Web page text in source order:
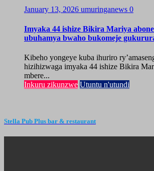
January 13, 2026 umuringanews 0
Imyaka 44 ishize Bikira Mariya
ubuhamya bwaho bukomeje
Kibeho yongeye kuba ihuriro
hizihizwaga imyaka 44 ishize Bikira
mbere...
Inkuru zikunzwe Utuntu n'utundi
Stella Pub Plus bar & restaurant